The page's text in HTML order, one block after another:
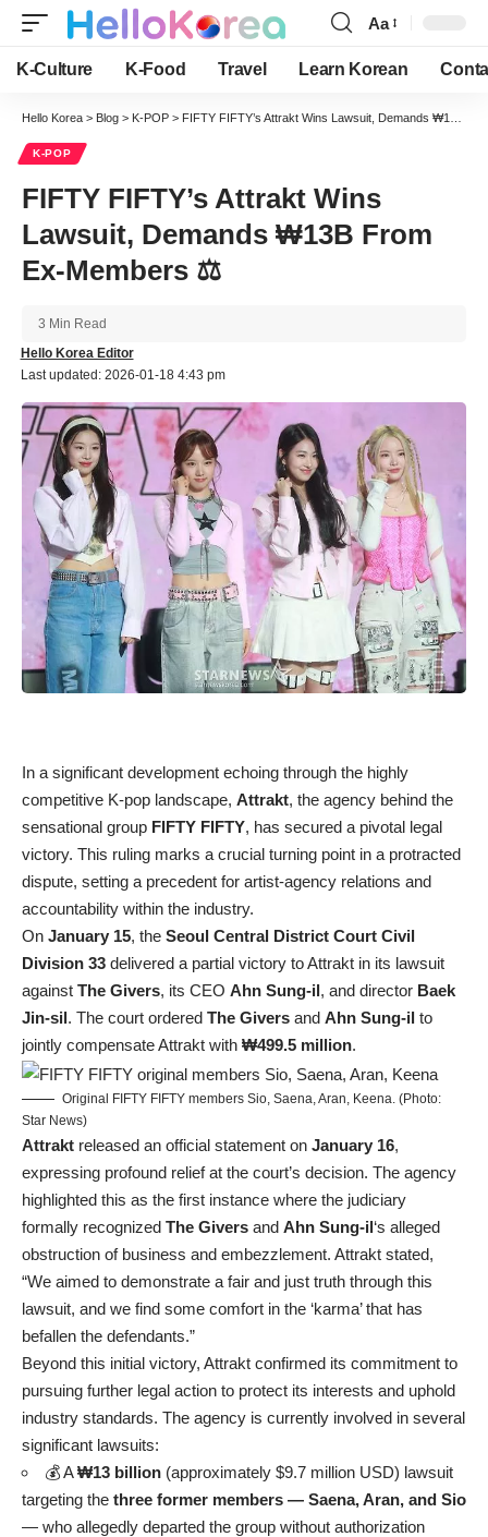
Font
Resizer
Aa
K-Culture K-Food Travel Learn Korean
Hello Korea > Blog > K-POP > FIFTY FIFTY’s Attrakt Wins Lawsuit, Demands ₩13B From Ex-Members ⚖️
K-POP
FIFTY FIFTY’s Attrakt Wins
Lawsuit, Demands ₩13B From
Ex-Members ⚖️
Last updated: 2026-01-18 4:43 pm
Hello Korea Editor
3 Min Read
In a significant development echoing through the highly
competitive K-pop landscape, Attrakt, the agency behind the
sensational group FIFTY FIFTY, has secured a pivotal legal
victory. This ruling marks a crucial turning point in a protracted
dispute, setting a precedent for artist-agency relations and
accountability within the industry.
On January 15, the Seoul Central District Court Civil
Division 33 delivered a partial victory to Attrakt in its lawsuit
against The Givers, its CEO Ahn Sung-il, and director Baek
Jin-sil. The court ordered The Givers and Ahn Sung-il to
jointly compensate Attrakt with ₩499.5 million.
Original FIFTY FIFTY members Sio, Saena, Aran, Keena. (Photo:
Star News)
Attrakt released an official statement on January 16,
expressing profound relief at the court’s decision. The agency
highlighted this as the first instance where the judiciary
formally recognized The Givers and Ahn Sung-il‘s alleged
obstruction of business and embezzlement. Attrakt stated,
“We aimed to demonstrate a fair and just truth through this
lawsuit, and we find some comfort in the ‘karma’ that has
befallen the defendants.”
Beyond this initial victory, Attrakt confirmed its commitment to
pursuing further legal action to protect its interests and uphold
industry standards. The agency is currently involved in several
significant lawsuits:
💰 A₩13 billion (approximately $9.7 million USD) lawsuit
targeting the three former members — Saena, Aran, and Sio
— who allegedly departed the group without authorization